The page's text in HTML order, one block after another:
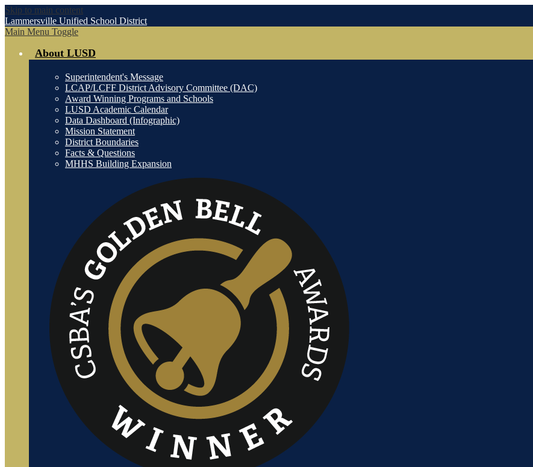
Skip to main content
Lammersville Unified School District
Main Menu Toggle
About LUSD
Superintendent's Message
LCAP/LCFF District Advisory Committee (DAC)
Award Winning Programs and Schools
LUSD Academic Calendar
Data Dashboard (Infographic)
Mission Statement
District Boundaries
Facts & Questions
MHHS Building Expansion